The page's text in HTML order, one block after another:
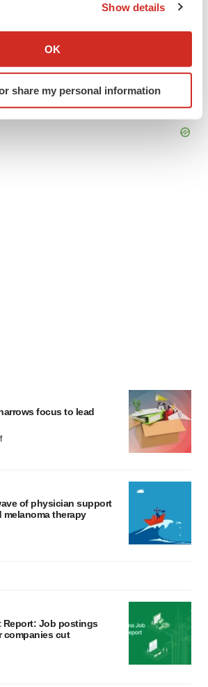
about your geographical location
by actively scanning it for
(fingerprinting)
Show details
OK
share my personal information
focus to lead
of physician support
therapy
Report: Job postings
companies cut